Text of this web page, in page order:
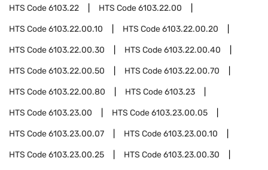
HTS Code6103.22 HTS Code6103.22.00
HTS Code6103.22.00.10 HTS Code6103.22.00.20
HTS Code6103.22.00.30 HTS Code6103.22.00.40
HTS Code6103.22.00.50 HTS Code6103.22.00.70
HTS Code6103.22.00.80 HTS Code6103.23
HTS Code6103.23.00 HTS Code6103.23.00.05
HTS Code6103.23.00.07 HTS Code6103.23.00.10
HTS Code6103.23.00.25 HTS Code6103.23.00.30